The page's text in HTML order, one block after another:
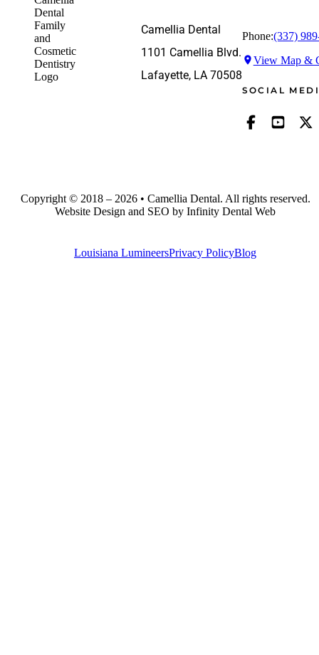
Camellia Dental
1101 Camellia Blvd.
Lafayette, LA 70508
Phone:(337)
View Map &
SOCIAL
Copyright © 2018 – 2026 • Camellia Dental. All rights reserved.
Website Design and SEO by Infinity Dental Web
Louisiana LumineersPrivacy PolicyBlog